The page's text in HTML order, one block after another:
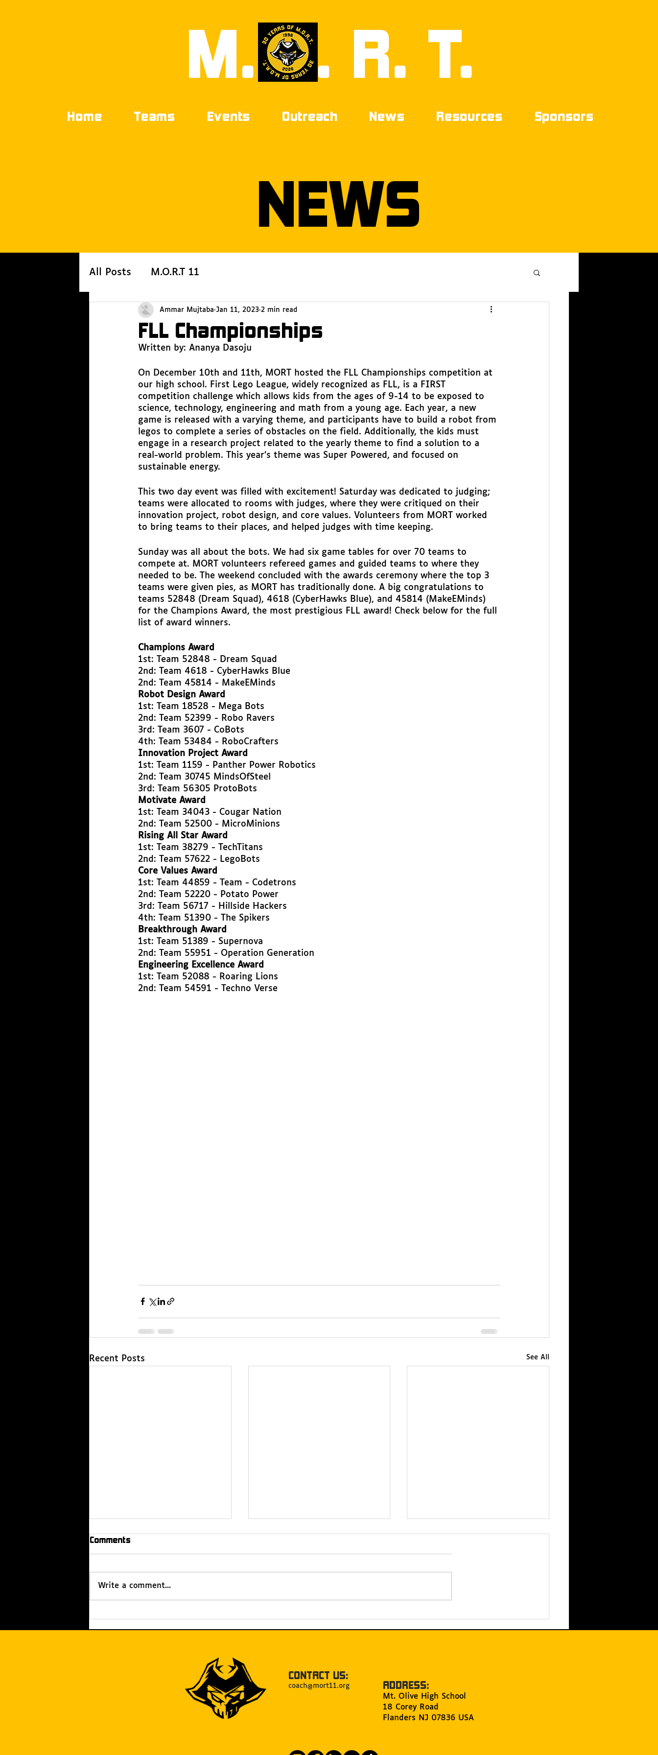
M.0. R. T.
Home Teams Events Outreach News Resources Sponsors
NEWS
All Posts M.O.R.T 11
FLL Championships
Ammar Mujtaba Jan 11, 2023 2 min read
Written by: Ananya Dasoju
On December 10th and 11th, MORT hosted the FLL Championships competition at
our high school. First Lego League, widely recognized as FLL, is a FIRST
competition challenge which allows kids from the ages of 9-14 to be exposed to
science, technology, engineering and math from a young age. Each year, a new
game is released with a varying theme, and participants have to build a robot from
legos to complete a series of obstacles on the field. Additionally, the kids must
engage in a research project related to the yearly theme to find a solution to a
real-world problem. This year’s theme was Super Powered, and focused on
sustainable energy.
This two day event was filled with excitement! Saturday was dedicated to judging;
teams were allocated to rooms with judges, where they were critiqued on their
innovation project, robot design, and core values. Volunteers from MORT worked
to bring teams to their places, and helped judges with time keeping.
Sunday was all about the bots. We had six game tables for over 70 teams to
compete at. MORT volunteers refereed games and guided teams to where they
needed to be. The weekend concluded with the awards ceremony where the top 3
teams were given pies, as MORT has traditionally done. A big congratulations to
teams 52848 (Dream Squad), 4618 (CyberHawks Blue), and 45814 (MakeEMinds)
for the Champions Award, the most prestigious FLL award! Check below for the full
list of award winners.
Champions Award
1st: Team 52848 - Dream Squad
2nd: Team 4618 - CyberHawks Blue
2nd: Team 45814 - MakeEMinds
Robot Design Award
1st: Team 18528 - Mega Bots
2nd: Team 52399 - Robo Ravers
3rd: Team 3607 - CoBots
4th: Team 53484 - RoboCrafters
Innovation Project Award
1st: Team 1159 - Panther Power Robotics
2nd: Team 30745 MindsOfSteel
3rd: Team 56305 ProtoBots
Motivate Award
1st: Team 34043 - Cougar Nation
2nd: Team 52500 - MicroMinions
Rising All Star Award
1st: Team 38279 - TechTitans
2nd: Team 57622 - LegoBots
Core Values Award
1st: Team 44859 - Team - Codetrons
2nd: Team 52220 - Potato Power
3rd: Team 56717 - Hillside Hackers
4th: Team 51390 - The Spikers
Breakthrough Award
1st: Team 51389 - Supernova
2nd: Team 55951 - Operation Generation
Engineering Excellence Award
1st: Team 52088 - Roaring Lions
2nd: Team 54591 - Techno Verse
Recent Posts See All
Comments
Write a comment...
CONTACT US:
coach@mort11.org ADDRESS:
Mt. Olive High School
18 Corey Road
Flanders NJ 07836 USA